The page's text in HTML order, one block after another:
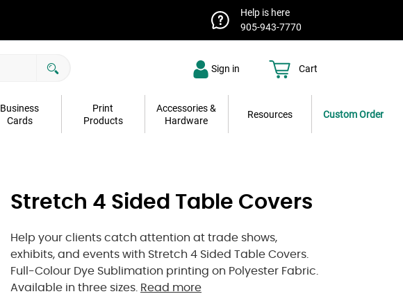
Help is here
905-943-7770
Sign in Cart
Business
Cards
Print
Products
Accessories &
Hardware
Resources Custom Order
Stretch 4 Sided Table Covers
Help your clients catch attention at trade shows,
exhibits, and events with Stretch 4 Sided Table Covers.
Full-Colour Dye Sublimation printing on Polyester Fabric.
Available in three sizes. Read more